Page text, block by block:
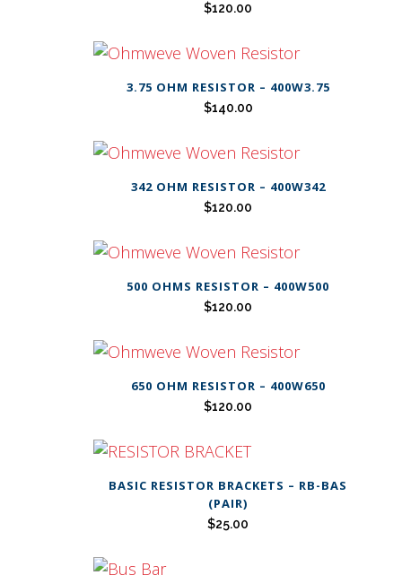
$120.00
3.75 OHM RESISTOR – 400W3.75
$140.00
342 OHM RESISTOR – 400W342
$120.00
500 OHMS RESISTOR – 400W500
$120.00
650 OHM RESISTOR – 400W650
$120.00
BASIC RESISTOR BRACKETS – RB-BAS
(PAIR)
$25.00